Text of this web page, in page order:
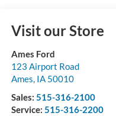
Visit our Store
Ames Ford
123 Airport Road
Ames, IA 50010
Sales: 515-316-2100
Service: 515-316-2200